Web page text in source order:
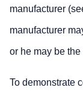
manufacturer
manufacturer
or he may be
To demonstrate